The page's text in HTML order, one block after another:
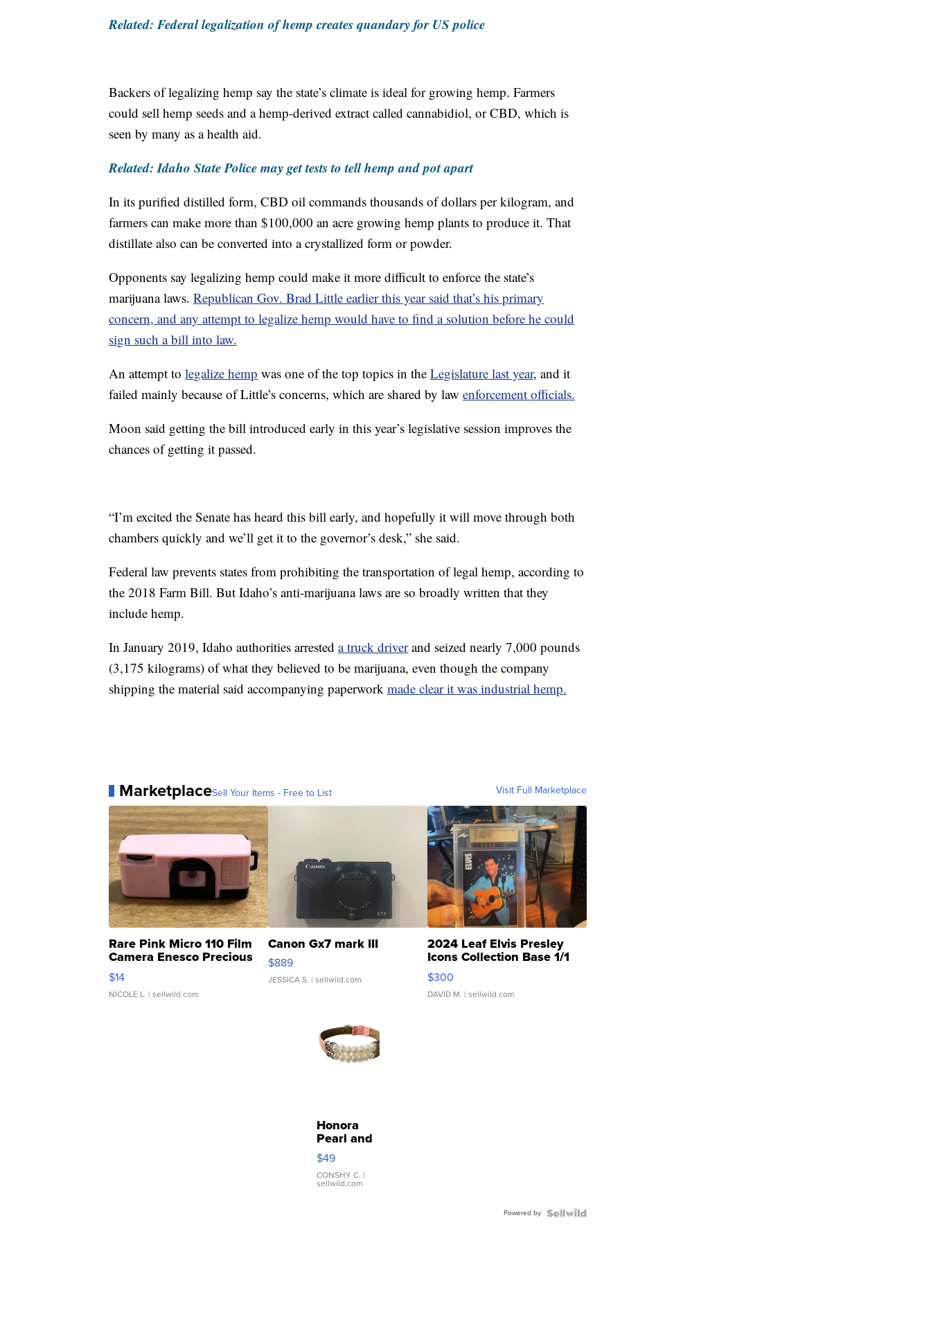
Related: Federal legalization of hemp creates quandary for US police
Backers of legalizing hemp say the state’s climate is ideal for growing hemp. Farmers
could sell hemp seeds and a hemp-derived extract called cannabidiol, or CBD, which is
seen by many as a health aid.
Related: Idaho State Police may get tests to tell hemp and pot apart
In its purified distilled form, CBD oil commands thousands of dollars per kilogram, and
farmers can make more than $100,000 an acre growing hemp plants to produce it. That
distillate also can be converted into a crystallized form or powder.
Opponents say legalizing hemp could make it more difficult to enforce the state’s
marijuana laws. Republican Gov. Brad Little earlier this year said that’s his primary
concern, and any attempt to legalize hemp would have to find a solution before he could
sign such a bill into law.
An attempt to legalize hemp was one of the top topics in the Legislature last year, and it
failed mainly because of Little’s concerns, which are shared by law enforcement officials.
Moon said getting the bill introduced early in this year’s legislative session improves the
chances of getting it passed.
“I’m excited the Senate has heard this bill early, and hopefully it will move through both
chambers quickly and we’ll get it to the governor’s desk,” she said.
Federal law prevents states from prohibiting the transportation of legal hemp, according to
the 2018 Farm Bill. But Idaho’s anti-marijuana laws are so broadly written that they
include hemp.
In January 2019, Idaho authorities arrested a truck driverand seized nearly 7,000 pounds
(3,175 kilograms) of what they believed to be marijuana, even though the company
shipping the material said accompanying paperwork made clear it was industrial hemp.
MarketplaceSell Your Items - Free to List Visit Full Marketplace
Rare Pink Micro 110 Film
Camera Enesco Precious
Moments TD4
$14
NICOLE L. | sellwild.com
Canon Gx7 mark III
$889
JESSICA S. | sellwild.com
2024 Leaf Elvis Presley
Icons Collection Base 1/1
SSP Clear ...
$300
DAVID M. | sellwild.com
Honora
Pearl and
Pink
Leather
Bracelet
Adjustable
$49
CONSHY C. |
sellwild.com
Powered by